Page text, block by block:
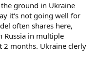
ground in Ukraine
it's not going well for
often shares here,
Russia in multiple
2 months. Ukraine clerly